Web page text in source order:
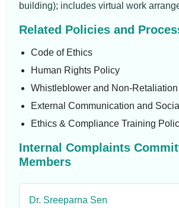
building); includes virtual work
Related Policies and
Code of Ethics
Human Rights Policy
Whistleblower and Non-
External Communication and
Ethics & Compliance Training
Internal Complaints
Members
Dr. Sreeparna Sen